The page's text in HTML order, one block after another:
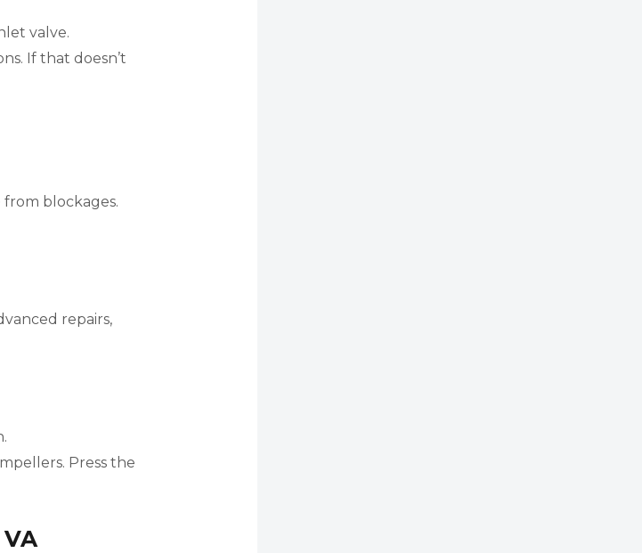
valve.
If that doesn’t
blockages.
repairs,
Press the